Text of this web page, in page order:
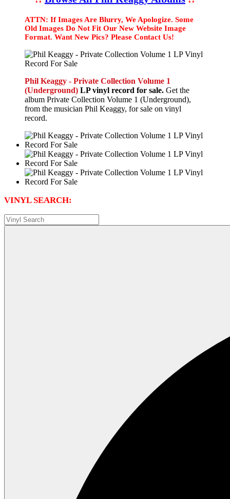
ATTN: If Images Are Blurry, We Apologize. Some
Old Images Do Not Fit Our New Website Image
Format. Want New Pics? Please Contact Us!
Phil Keaggy - Private Collection Volume 1
(Underground) LP vinyl record for sale. Get the
album Private Collection Volume 1 (Underground),
from the musician Phil Keaggy, for sale on vinyl
record.
VINYL SEARCH: